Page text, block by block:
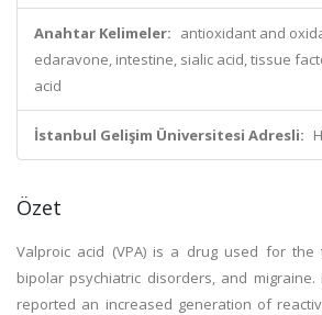
Anahtar Kelimeler: antioxidant and
edaravone, intestine, sialic acid, tissue
acid
İstanbul Gelişim Üniversitesi Adresli:
Özet
Valproic acid (VPA) is a drug used for
bipolar psychiatric disorders, and
reported an increased generation of